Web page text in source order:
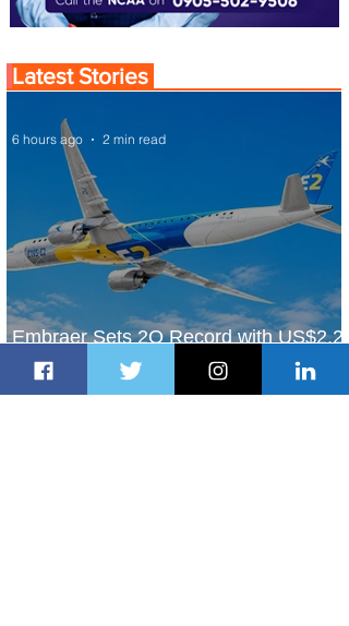
Latest Stories
Embraer Sets 2Q Record with US$2.2
Billion in Revenue
6 hours ago 2 min read